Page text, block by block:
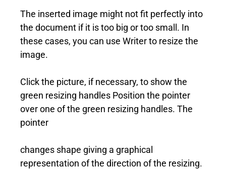
The inserted image might not fit perfectly into
the document if it is too big or too small. In
these cases, you can use Writer to resize the
image.
Click the picture, if necessary, to show the
green resizing handles Position the pointer
over one of the green resizing handles. The
pointer
changes shape giving a graphical
representation of the direction of the resizing.